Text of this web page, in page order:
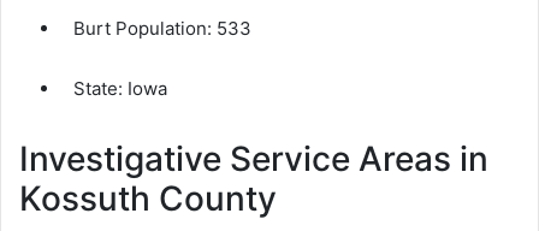
Burt Population: 533
State: Iowa
Investigative Service Areas in
Kossuth County